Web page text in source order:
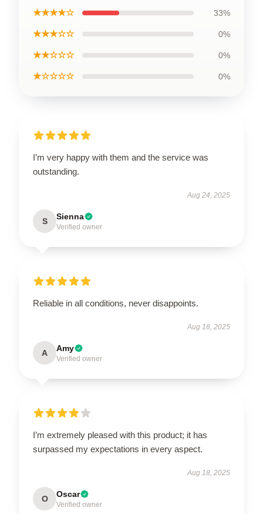
★★★★☆ 33%
★★★☆☆ 0%
★★☆☆☆ 0%
★☆☆☆☆ 0%
I’m very happy with them and the service was
outstanding.
Aug 24, 2025
S Sienna
Verified owner
Reliable in all conditions, never disappoints.
Aug 18, 2025
A Amy
Verified owner
I’m extremely pleased with this product; it has
surpassed my expectations in every aspect.
Aug 18, 2025
O Oscar
Verified owner